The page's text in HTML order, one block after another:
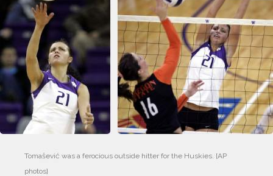
Tomašević was a ferocious outside hitter for the Huskies. [AP
photos]